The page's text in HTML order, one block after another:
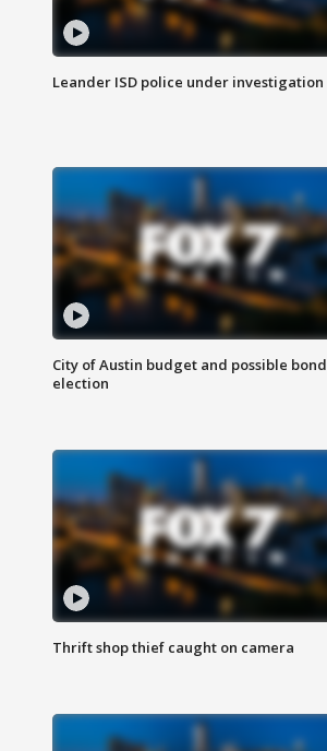
Leander ISD police under investigation
City of Austin budget and possible bond
election
Thrift shop thief caught on camera